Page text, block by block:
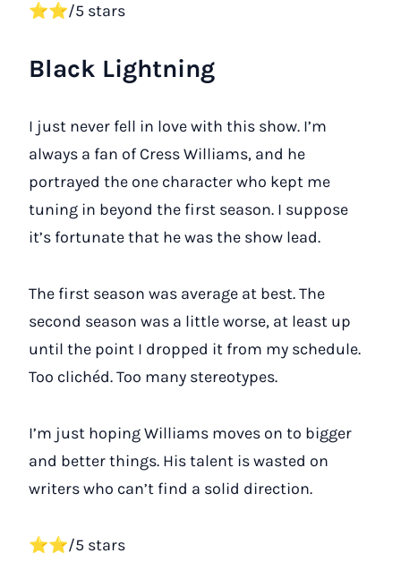
⭐⭐/5 stars
Black Lightning
I just never fell in love with this show. I’m
always a fan of Cress Williams, and he
portrayed the one character who kept me
tuning in beyond the first season. I suppose
it’s fortunate that he was the show lead.
The first season was average at best. The
second season was a little worse, at least up
until the point I dropped it from my schedule.
Too clichéd. Too many stereotypes.
I’m just hoping Williams moves on to bigger
and better things. His talent is wasted on
writers who can’t find a solid direction.
⭐⭐/5 stars